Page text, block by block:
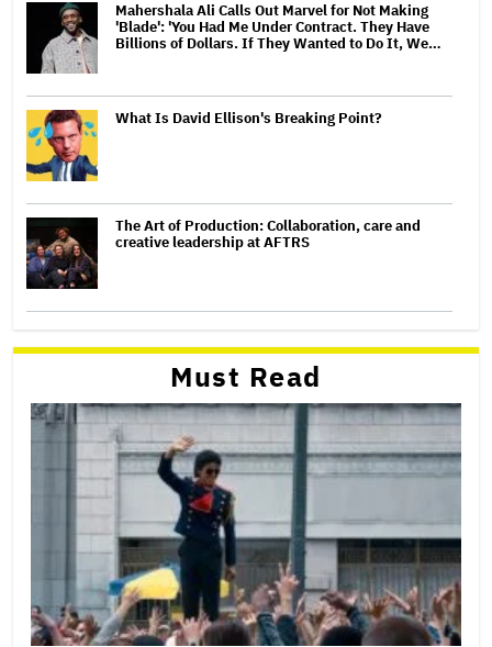
Mahershala Ali Calls Out Marvel for Not Making
'Blade': 'You Had Me Under Contract. They Have
Billions of Dollars. If They Wanted to Do It, We…
What Is David Ellison's Breaking Point?
The Art of Production: Collaboration, care and
creative leadership at AFTRS
Must Read